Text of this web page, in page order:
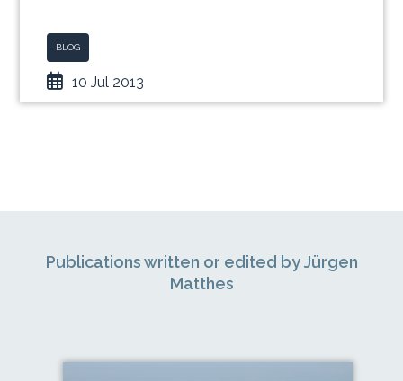
BLOG
10 Jul 2013
Publications written or edited by Jürgen
Matthes